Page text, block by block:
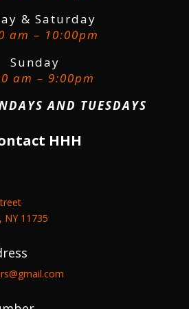
& Saturday
am – 10:00pm
Sunday
am – 9:00pm
AND TUESDAYS
HHH
NY 11735